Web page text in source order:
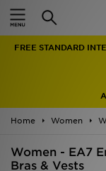
FREE STANDARD
Home Women
Women - EA7
Bras & Vests
Home
Men
Women